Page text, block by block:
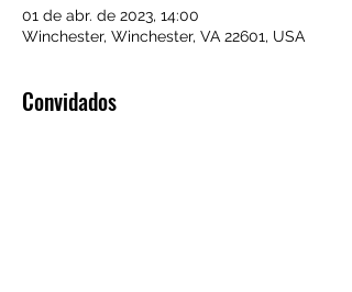
01 de abr. de 2023, 14:00
Winchester, Winchester, VA 22601, USA
Convidados